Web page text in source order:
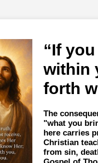
If
within
forth
The
"what you
here carries
Christian
from sin,